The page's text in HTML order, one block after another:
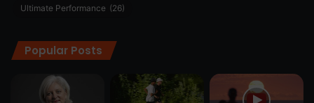
Ultimate Performance (26)
Popular Posts